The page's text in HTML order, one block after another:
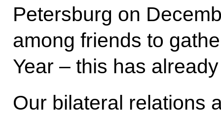
Petersburg on
among friends to
Year – this has
Our bilateral relations